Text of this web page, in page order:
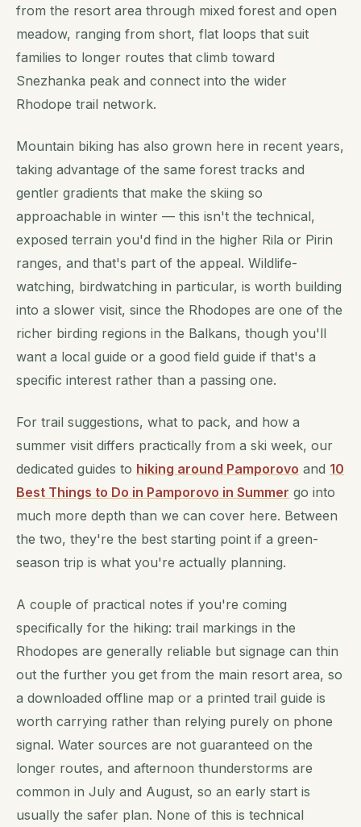
from the resort area through mixed forest and open
meadow, ranging from short, flat loops that suit
families to longer routes that climb toward
Snezhanka peak and connect into the wider
Rhodope trail network.
Mountain biking has also grown here in recent years,
taking advantage of the same forest tracks and
gentler gradients that make the skiing so
approachable in winter — this isn't the technical,
exposed terrain you'd find in the higher Rila or Pirin
ranges, and that's part of the appeal. Wildlife-
watching, birdwatching in particular, is worth building
into a slower visit, since the Rhodopes are one of the
richer birding regions in the Balkans, though you'll
want a local guide or a good field guide if that's a
specific interest rather than a passing one.
For trail suggestions, what to pack, and how a
summer visit differs practically from a ski week, our
dedicated guides to hiking around Pamporovo and 10
Best Things to Do in Pamporovo in Summer go into
much more depth than we can cover here. Between
the two, they're the best starting point if a green-
season trip is what you're actually planning.
A couple of practical notes if you're coming
specifically for the hiking: trail markings in the
Rhodopes are generally reliable but signage can thin
out the further you get from the main resort area, so
a downloaded offline map or a printed trail guide is
worth carrying rather than relying purely on phone
signal. Water sources are not guaranteed on the
longer routes, and afternoon thunderstorms are
common in July and August, so an early start is
usually the safer plan. None of this is technical